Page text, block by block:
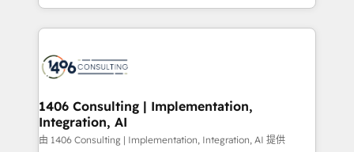
people, processes and data. We offer the best
digital solutions on the market, ranging from CRM
marketing automation to online and offline sales
allowing companies to optimize processes and meet
the needs of the customer. We are part of Impresoft
Group, a group of specialized and complementary
1406 Consulting | Implementation,
Integration, AI
由 1406 Consulting | Implementation, Integration, AI 提供